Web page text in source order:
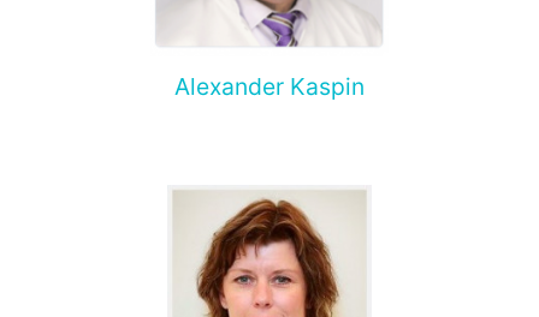
Alexander Kaspin